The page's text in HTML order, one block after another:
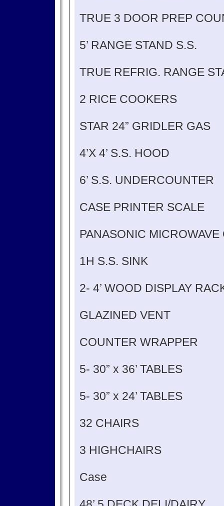
TRUE 3 DOOR PREP
5’ RANGE STAND S.S.
TRUE REFRIG. RANGE
2 RICE COOKERS
STAR 24” GRIDLER GAS
4’X 4’ S.S. HOOD
6’ S.S. UNDERCOUNTER
CASE PRINTER SCALE
PANASONIC MICROWAVE
1H S.S. SINK
2- 4’ WOOD DISPLAY
GLAZINED VENT
COUNTER WRAPPER
5- 30” x 36’ TABLES
5- 30” x 24’ TABLES
32 CHAIRS
3 HIGHCHAIRS
Case